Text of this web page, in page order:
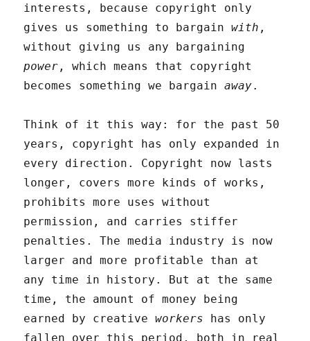
interests, because copyright only
gives us something to bargainwith ,
without giving us any bargaining
power , which means that copyright
becomes something we bargainaway.
Think of it this way: for the past 50
years, copyright has only expanded in
every direction. Copyright now lasts
longer, covers more kinds of works,
prohibits more uses without
permission, and carries stiffer
penalties. The media industry is now
larger and more profitable than at
any time in history. But at the same
time, the amount of money being
earned by creativeworkers has only
fallen over this period, both in real